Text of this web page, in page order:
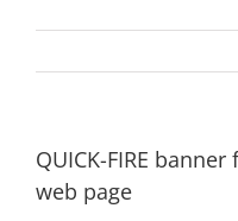
QUICK-FIRE
web page